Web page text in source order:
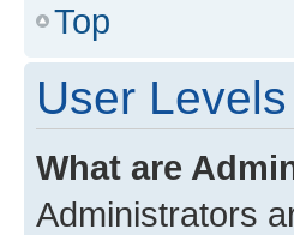
Top
User
What are
Administrators